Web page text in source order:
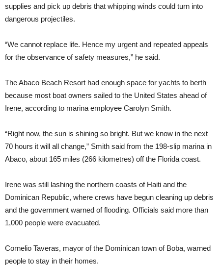
supplies and pick up debris that whipping winds could turn into
dangerous projectiles.
“We cannot replace life. Hence my urgent and repeated appeals
for the observance of safety measures,” he said.
The Abaco Beach Resort had enough space for yachts to berth
because most boat owners sailed to the United States ahead of
Irene, according to marina employee Carolyn Smith.
“Right now, the sun is shining so bright. But we know in the next
70 hours it will all change,” Smith said from the 198-slip marina in
Abaco, about 165 miles (266 kilometres) off the Florida coast.
Irene was still lashing the northern coasts of Haiti and the
Dominican Republic, where crews have begun cleaning up debris
and the government warned of flooding. Officials said more than
1,000 people were evacuated.
Cornelio Taveras, mayor of the Dominican town of Boba, warned
people to stay in their homes.